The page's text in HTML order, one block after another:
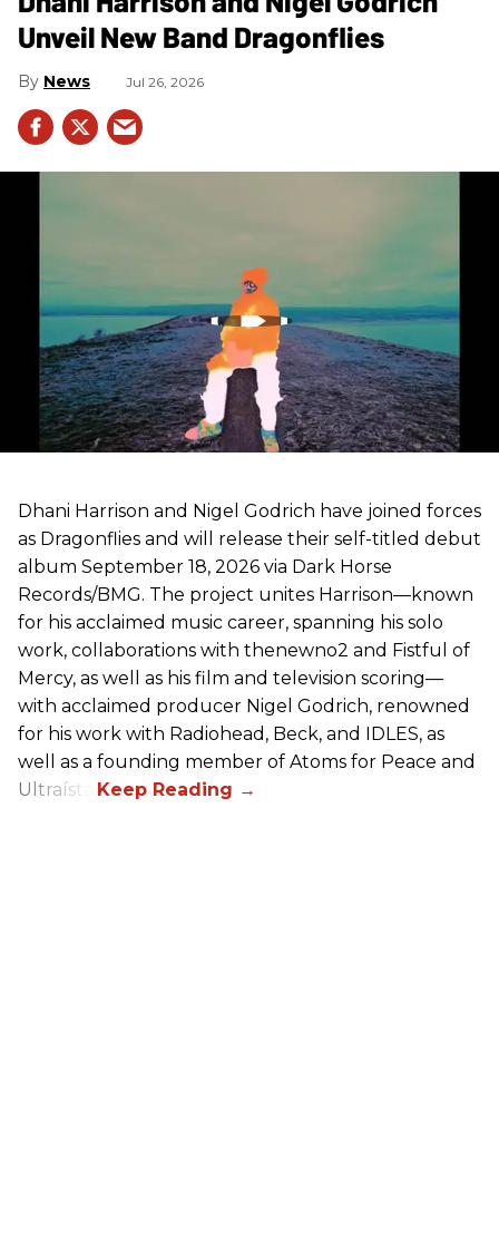
Unveil New Band Dragonflies
News Jul 26, 2026
Dhani Harrison and Nigel Godrich have joined forces
as Dragonflies and will release their self-titled debut
album September 18, 2026 via Dark Horse
Records/BMG. The project unites Harrison—known
for his acclaimed music career, spanning his solo
work, collaborations with thenewno2 and Fistful of
Mercy, as well as his film and television scoring—
with acclaimed producer Nigel Godrich, renowned
for his work with Radiohead, Beck, and IDLES, as
well as a founding member of Atoms for Peace and
Ultraísta.